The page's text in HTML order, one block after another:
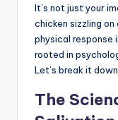
It’s not just your
chicken sizzling
physical response
rooted in
Let’s break it
The